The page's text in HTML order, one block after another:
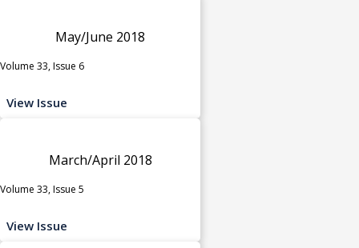
May/June 2018
Volume 33, Issue 6
View Issue
March/April 2018
Volume 33, Issue 5
View Issue